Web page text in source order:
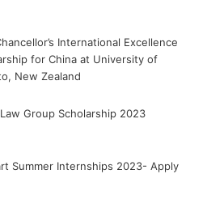
International Excellence
for China at University of
New Zealand
Group Scholarship 2023
Summer Internships 2023- Apply